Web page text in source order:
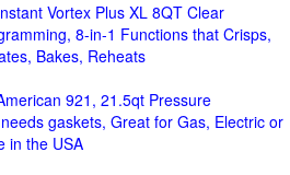
Vortex Plus XL 8QT Clear
8-in-1 Functions that Crisps,
Bakes, Reheats
921, 21.5qt Pressure
gaskets, Great for Gas, Electric or
in the USA